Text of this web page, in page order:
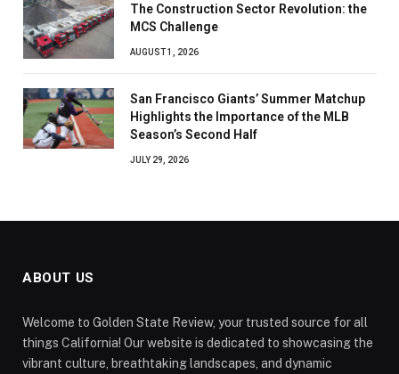
The Construction Sector Revolution: the
MCS Challenge
AUGUST 1, 2026
San Francisco Giants’ Summer Matchup
Highlights the Importance of the MLB
Season’s Second Half
JULY 29, 2026
ABOUT US
Welcome to Golden State Review, your trusted source for all
things California! Our website is dedicated to showcasing the
vibrant culture, breathtaking landscapes, and dynamic